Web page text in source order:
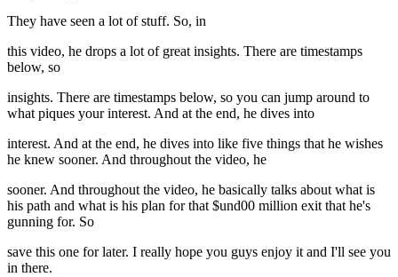
They have seen a lot of stuff. So, in
this video, he drops a lot of great insights. There are timestamps
below, so
insights. There are timestamps below, so you can jump around to
what piques your interest. And at the end, he dives into
interest. And at the end, he dives into like five things that he wishes
he knew sooner. And throughout the video, he
sooner. And throughout the video, he basically talks about what is
his path and what is his plan for that $und00 million exit that he's
gunning for. So
save this one for later. I really hope you guys enjoy it and I'll see you
in there.